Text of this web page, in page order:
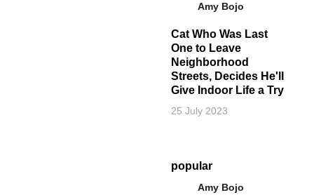
Amy Bojo
Cat Who Was Last
One to Leave
Neighborhood
Streets, Decides He'll
Give Indoor Life a Try
25 July 2023
popular
Amy Bojo